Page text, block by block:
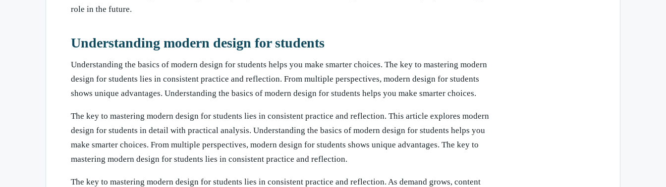
role in the future.
Understanding modern design for students
Understanding the basics of modern design for students helps you make smarter choices. The key to mastering modern
design for students lies in consistent practice and reflection. From multiple perspectives, modern design for students
shows unique advantages. Understanding the basics of modern design for students helps you make smarter choices.
The key to mastering modern design for students lies in consistent practice and reflection. This article explores modern
design for students in detail with practical analysis. Understanding the basics of modern design for students helps you
make smarter choices. From multiple perspectives, modern design for students shows unique advantages. The key to
mastering modern design for students lies in consistent practice and reflection.
The key to mastering modern design for students lies in consistent practice and reflection. As demand grows, content